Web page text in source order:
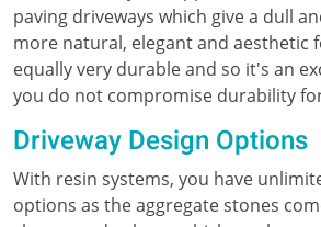
paving driveways which give a dull
more natural, elegant and aesthetic
equally very durable and so it's an
you do not compromise durability
Driveway Design Options
With resin systems, you have
options as the aggregate stones